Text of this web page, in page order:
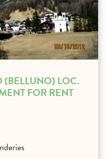
(BELLUNO) LOC.
FOR RENT